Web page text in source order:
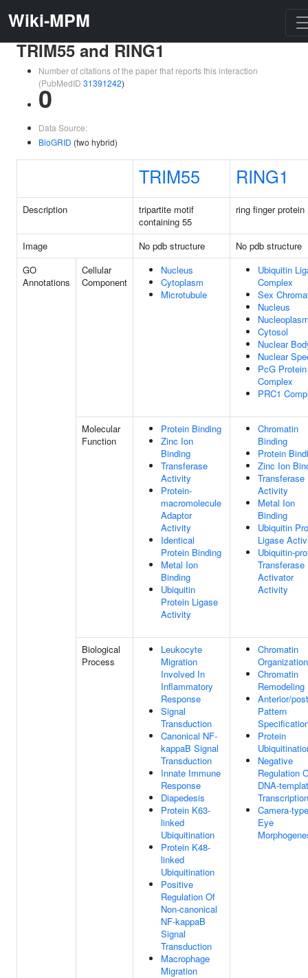
Wiki-MPM
TRIM55 and RING1
Number of citations of the paper that reports this interaction
(PubMedID 31391242)
0
Data Source:
BioGRID (two hybrid)
TRIM55 RING1
Description
tripartite motif
containing 55
ring finger protein
Image No pdb structure
No pdb structure
GO
Annotations
Cellular
Component
Nucleus
Cytoplasm
Microtubule
Ubiquitin
Complex
Sex
Nucleus
Cytosol
Nuclear
Nuclear
PcG Protein
Complex
PRC1
Molecular
Function
Protein Binding
Zinc Ion
Binding
Transferase
Activity
Protein-
macromolecule
Adaptor
Activity
Identical
Protein Binding
Metal Ion
Binding
Ubiquitin
Protein Ligase
Activity
Chromatin
Binding
Protein
Zinc Ion
Transferase
Activity
Metal Ion
Binding
Ubiquitin
Ligase
Ubiquitin-
Transferase
Activator
Activity
Biological
Process
Leukocyte
Migration
Involved In
Inflammatory
Response
Signal
Transduction
Canonical NF-
kappaB Signal
Transduction
Innate Immune
Response
Diapedesis
Protein K63-
linked
Ubiquitination
Protein K48-
linked
Ubiquitination
Positive
Regulation Of
Non-canonical
NF-kappaB
Signal
Transduction
Macrophage
Migration
Chromatin
Organization
Chromatin
Remodeling
Anterior/
Pattern
Protein
Negative
Regulation
DNA-
Transcription
Camera-type
Eye